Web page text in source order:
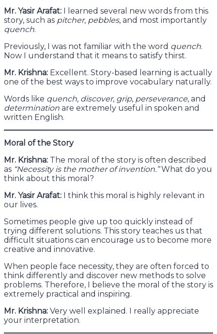
Mr. Yasir Arafat: I learned several new words from this
story, such as pitcher, pebbles, and most importantly
quench.
Previously, I was not familiar with the word quench.
Now I understand that it means to satisfy thirst.
Mr. Krishna: Excellent. Story-based learning is actually
one of the best ways to improve vocabulary naturally.
Words like quench, discover, grip, perseverance, and
determination are extremely useful in spoken and
written English.
Moral of the Story
Mr. Krishna: The moral of the story is often described
as “Necessity is the mother of invention.”What do you
think about this moral?
Mr. Yasir Arafat: I think this moral is highly relevant in
our lives.
Sometimes people give up too quickly instead of
trying different solutions. This story teaches us that
difficult situations can encourage us to become more
creative and innovative.
When people face necessity, they are often forced to
think differently and discover new methods to solve
problems. Therefore, I believe the moral of the story is
extremely practical and inspiring.
Mr. Krishna: Very well explained. I really appreciate
your interpretation.